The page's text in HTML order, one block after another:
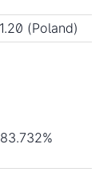
(Poland)